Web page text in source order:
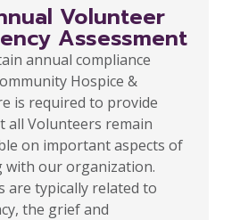
Volunteer
Assessment
annual compliance
Hospice &
is required to provide
all Volunteers remain
on important aspects of
with our organization.
are typically related to
the grief and